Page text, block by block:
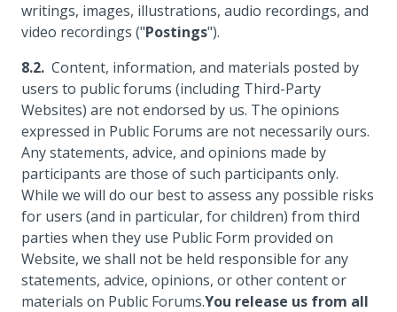
writings, images, illustrations, audio recordings, and
video recordings ("Postings").
Content, information, and materials posted by
users to public forums (including Third-Party
Websites) are not endorsed by us. The opinions
expressed in Public Forums are not necessarily ours.
Any statements, advice, and opinions made by
participants are those of such participants only.
While we will do our best to assess any possible risks
for users (and in particular, for children) from third
parties when they use Public Form provided on
Website, we shall not be held responsible for any
statements, advice, opinions, or other content or
materials on Public Forums.You release us from all